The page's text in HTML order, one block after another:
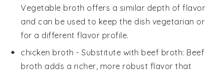
Vegetable broth offers a similar depth of flavor
and can be used to keep the dish vegetarian or
for a different flavor profile.
chicken broth - Substitute with beef broth: Beef
broth adds a richer, more robust flavor that